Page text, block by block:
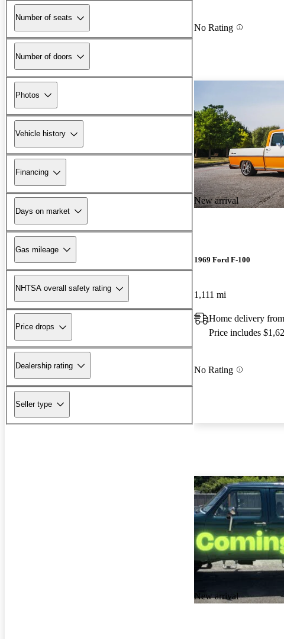
Number of seats
Number of doors
Photos
Vehicle history
Financing
Days on market
Gas mileage
NHTSA overall safety rating
Price drops
Dealership rating
Seller type
No Rating
New arrival
1969 Ford F-100
1,111 mi
Home delivery
Price includes
No Rating
New arrival